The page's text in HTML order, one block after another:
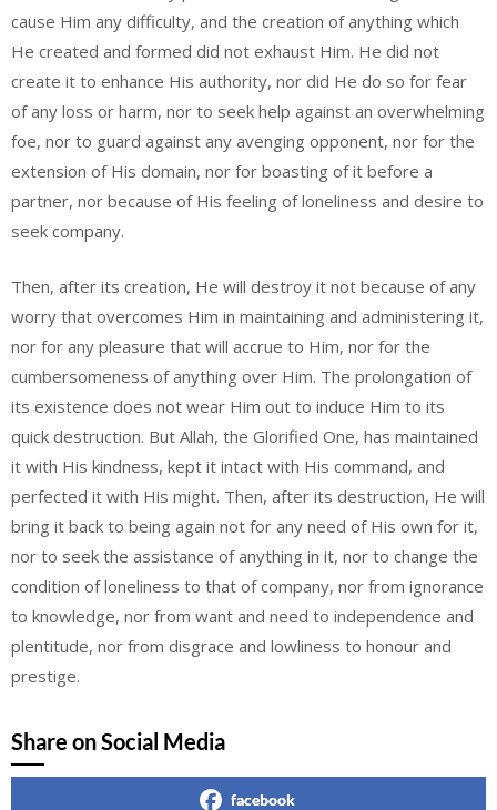
cause Him any difficulty, and the creation of anything which
He created and formed did not exhaust Him. He did not
create it to enhance His authority, nor did He do so for fear
of any loss or harm, nor to seek help against an overwhelming
foe, nor to guard against any avenging opponent, nor for the
extension of His domain, nor for boasting of it before a
partner, nor because of His feeling of loneliness and desire to
seek company.
Then, after its creation, He will destroy it not because of any
worry that overcomes Him in maintaining and administering it,
nor for any pleasure that will accrue to Him, nor for the
cumbersomeness of anything over Him. The prolongation of
its existence does not wear Him out to induce Him to its
quick destruction. But Allah, the Glorified One, has maintained
it with His kindness, kept it intact with His command, and
perfected it with His might. Then, after its destruction, He will
bring it back to being again not for any need of His own for it,
nor to seek the assistance of anything in it, nor to change the
condition of loneliness to that of company, nor from ignorance
to knowledge, nor from want and need to independence and
plentitude, nor from disgrace and lowliness to honour and
prestige.
Share on Social Media
facebook